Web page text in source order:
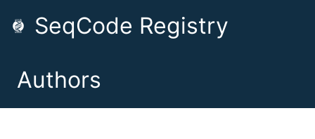
SeqCode Registry
Authors